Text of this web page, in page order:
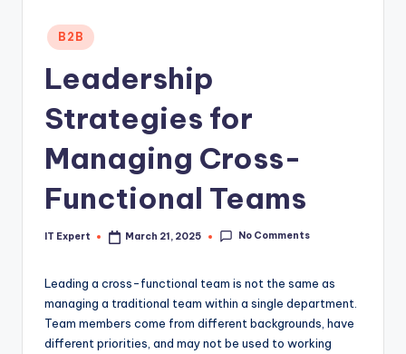
Posted
in
B2B
Leadership
Strategies for
Managing Cross-
Functional Teams
Posted
IT Expert March 21, 2025 No Comments
Leading a cross-functional team is not the same as
managing a traditional team within a single department.
Team members come from different backgrounds, have
different priorities, and may not be used to working